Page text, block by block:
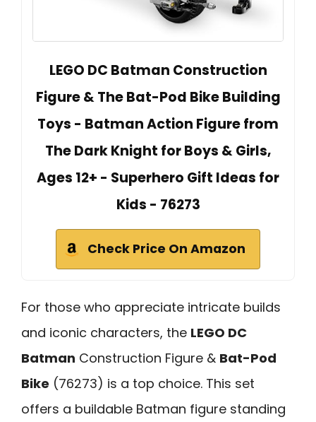
LEGO DC Batman Construction
Figure & The Bat-Pod Bike Building
Toys - Batman Action Figure from
The Dark Knight for Boys & Girls,
Ages 12+ - Superhero Gift Ideas for
Kids - 76273
Check Price On Amazon
For those who appreciate intricate builds
and iconic characters, the LEGO DC
Batman Construction Figure & Bat-Pod
Bike (76273) is a top choice. This set
offers a buildable Batman figure standing